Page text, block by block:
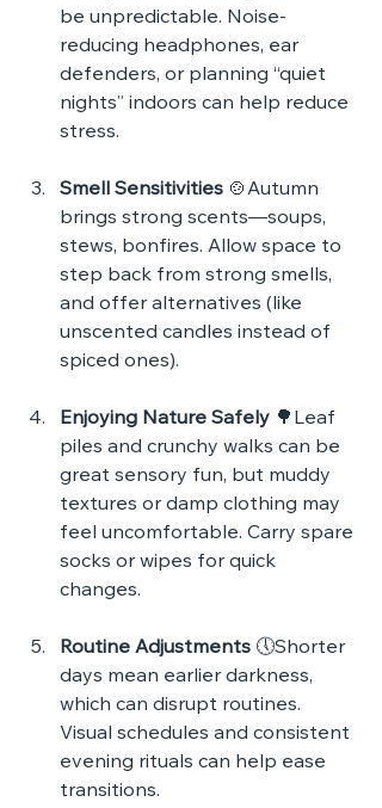
be unpredictable. Noise-
reducing headphones, ear
defenders, or planning “quiet
nights” indoors can help reduce
stress.
Smell Sensitivities 🍲Autumn
brings strong scents—soups,
stews, bonfires. Allow space to
step back from strong smells,
and offer alternatives (like
unscented candles instead of
spiced ones).
Enjoying Nature Safely 🌳Leaf
piles and crunchy walks can be
great sensory fun, but muddy
textures or damp clothing may
feel uncomfortable. Carry spare
socks or wipes for quick
changes.
Routine Adjustments 🕔Shorter
days mean earlier darkness,
which can disrupt routines.
Visual schedules and consistent
evening rituals can help ease
transitions.